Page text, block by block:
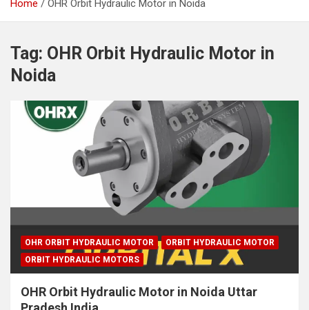
Home OHR Orbit Hydraulic Motor in Noida
Tag: OHR Orbit Hydraulic Motor in
Noida
OHR ORBIT HYDRAULIC MOTOR
ORBIT HYDRAULIC MOTOR
ORBIT HYDRAULIC MOTORS
OHR Orbit Hydraulic Motor in Noida Uttar